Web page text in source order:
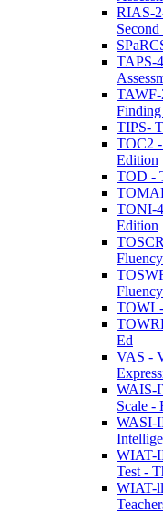
RIAS-
TAPS-
TAWF-
TIPS-
TOC2 -
Edition
TOD -
TONI-
Edition
TOWL-
Ed
VAS -
WAIS-
Scale -
WASI-
WIAT-
Test -
WIAT-